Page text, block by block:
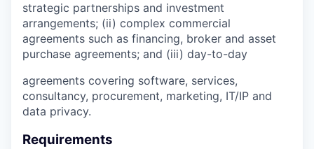
strategic partnerships and investment
arrangements; (ii) complex commercial
agreements such as financing, broker and asset
purchase agreements; and (iii) day-to-day
agreements covering software, services,
consultancy, procurement, marketing, IT/IP and
data privacy.
Requirements